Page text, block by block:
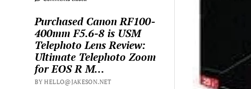
Purchased Canon RF100-
400mm F5.6-8 is USM
Telephoto Lens Review:
Ultimate Telephoto Zoom
for EOS R M…
BY HELLO@JAKESON.NET